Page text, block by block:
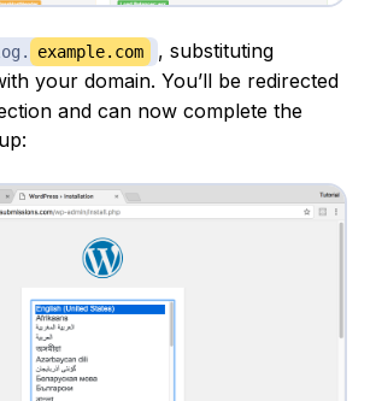
example.com , substituting
your domain. You’ll be redirected
and can now complete the